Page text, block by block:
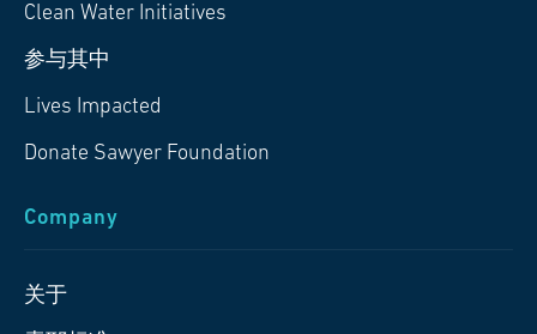
Clean Water Initiatives
参与其中
Lives Impacted
Donate Sawyer Foundation
Company
关于